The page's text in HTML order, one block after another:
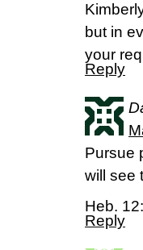
but in
your
Reply
Pursue
will see
Heb.
Reply